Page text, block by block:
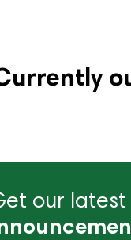
our latest